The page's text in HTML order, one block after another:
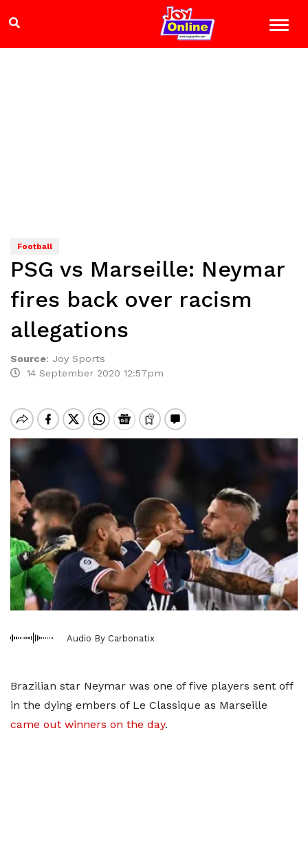
Football
PSG vs Marseille: Neymar
fires back over racism
allegations
Source: Joy Sports
14 September 2020 12:57pm
Audio By Carbonatix
Brazilian star Neymar was one of five players sent off
in the dying embers of Le Classique as Marseille
came out winners on the day.